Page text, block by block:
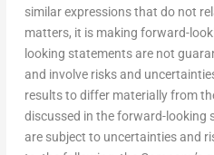
similar expressions that do not
matters, it is making forward-
looking statements are not
and involve risks and
results to differ materially from
discussed in the forward-looking
are subject to uncertainties and